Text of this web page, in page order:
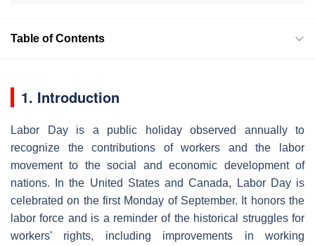
Table of Contents
1. Introduction
Labor Day is a public holiday observed annually to
recognize the contributions of workers and the labor
movement to the social and economic development of
nations. In the United States and Canada, Labor Day is
celebrated on the first Monday of September. It honors the
labor force and is a reminder of the historical struggles for
workers' rights, including improvements in working